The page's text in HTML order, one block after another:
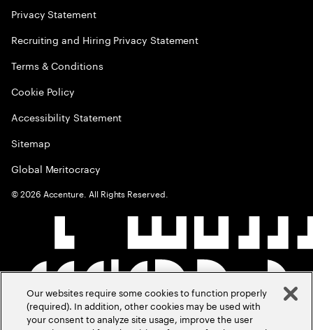
Privacy Statement
Recruiting and Hiring Privacy Statement
Terms & Conditions
Cookie Policy
Accessibility Statement
Sitemap
Global Meritocracy
©2026 Accenture. All Rights Reserved.
Our websites require some cookies to function properly
(required). In addition, other cookies may be used with
your consent to analyze site usage, improve the user